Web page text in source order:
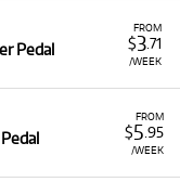
FROM
$3.71
/WEEK
Pedal
FROM
$5 .95
/WEEK